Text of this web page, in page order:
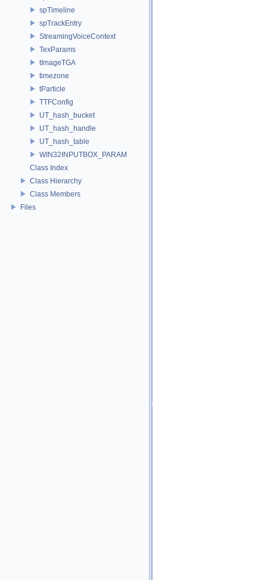
spTimeline
spTrackEntry
StreamingVoiceContext
TexParams
tImageTGA
timezone
tParticle
TTFConfig
UT_hash_bucket
UT_hash_handle
UT_hash_table
WIN32INPUTBOX_PARAM
Class Index
Class Hierarchy
Class Members
Files